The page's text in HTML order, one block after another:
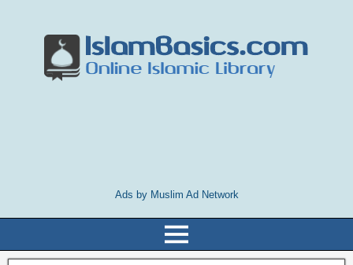
Ads by Muslim Ad Network